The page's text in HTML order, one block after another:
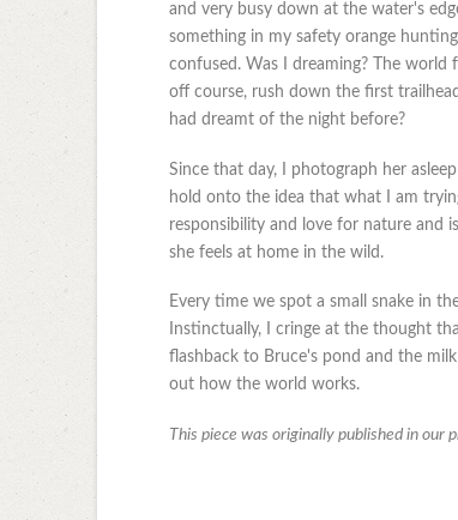
and very busy down at the water's
something in my safety orange
confused. Was I dreaming? The
off course, rush down the first
had dreamt of the night before?
Since that day, I photograph her
hold onto the idea that what I am
responsibility and love for nature and
she feels at home in the wild.
Every time we spot a small snake in
Instinctually, I cringe at the thought
flashback to Bruce's pond and the
out how the world works.
This piece was originally published in our